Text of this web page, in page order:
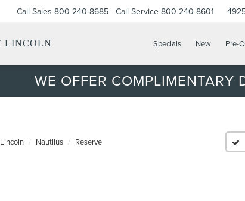
LINCOLN
Call Sales 800-240-8685 Call Service 800-240-8601
Specials New Pre-
WE OFFER
Lincoln Nautilus Reserve